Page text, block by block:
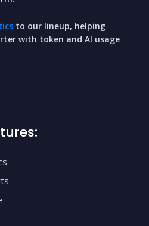
to our lineup, helping
with token and AI usage